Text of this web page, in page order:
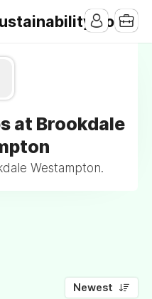
Jobs
at Brookdale
Westampton.
Newest